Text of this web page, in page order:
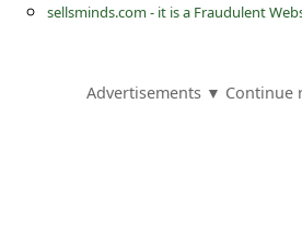
sellsminds.com - it is a Fraudulent
Advertisements ▼ Continue